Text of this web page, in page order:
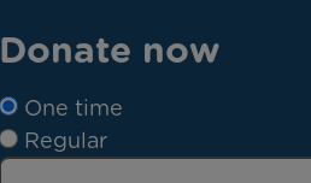
Donate now
One time
Regular